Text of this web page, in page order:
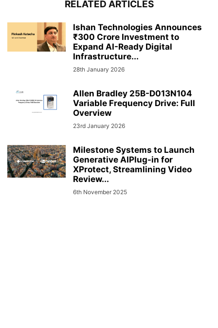
RELATED ARTICLES
Ishan Technologies Announces
₹300 Crore Investment to
Expand AI-Ready Digital
Infrastructure...
28th January 2026
Allen Bradley 25B-D013N104
Variable Frequency Drive: Full
Overview
23rd January 2026
Milestone Systems to Launch
Generative AIPlug-in for
XProtect, Streamlining Video
Review...
6th November 2025